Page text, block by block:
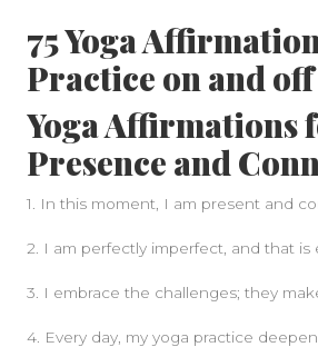
75 Yoga
Practice on and
Yoga Affirmations
Presence and
1. In this moment, I am present and
2. I am perfectly imperfect, and that is
3. I embrace the challenges; they
4. Every day, my yoga practice